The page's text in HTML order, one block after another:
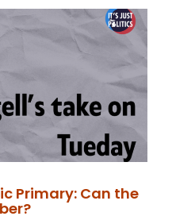
Primary: Can the